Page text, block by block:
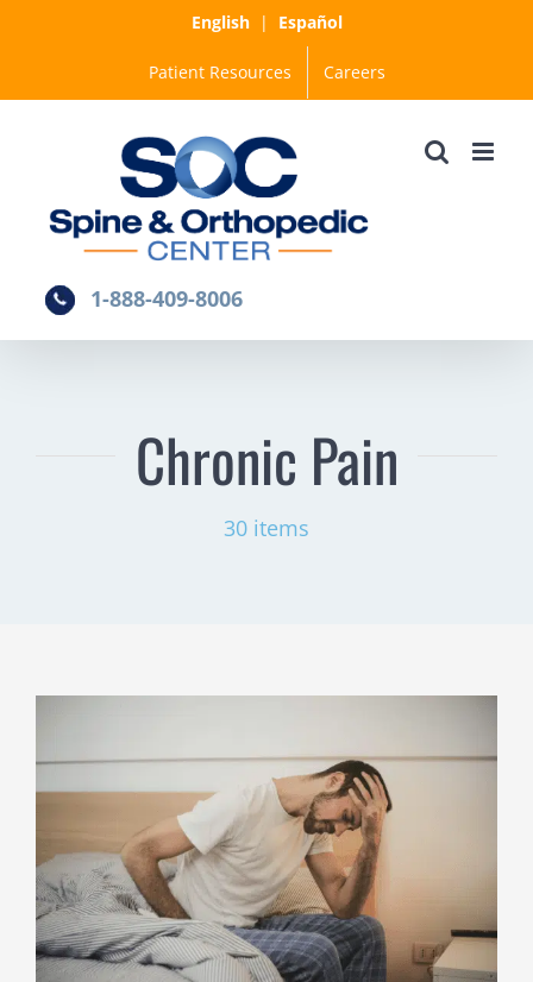
English| Español
Patient Resources Careers
1-888-409-8006
Chronic Pain
30 items